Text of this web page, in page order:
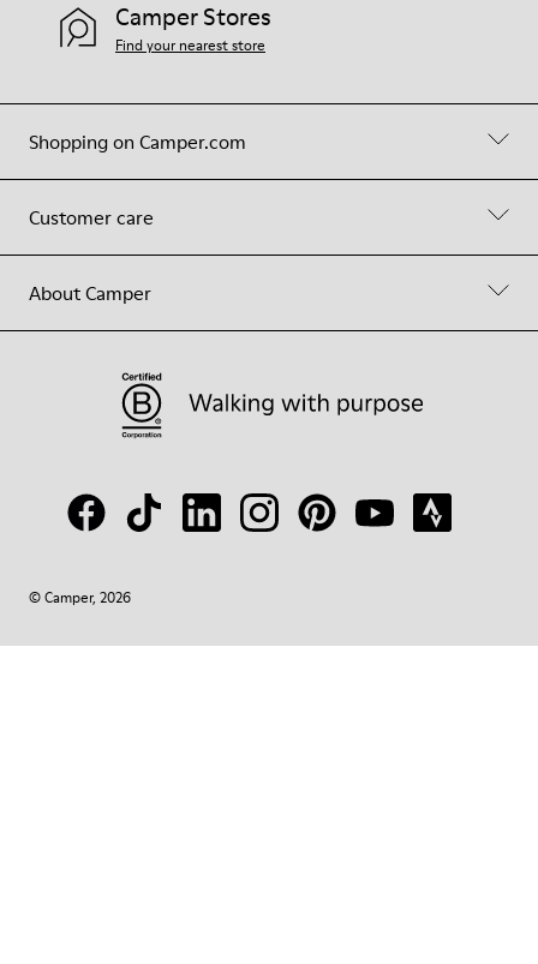
Shopping on Camper.com
Customer care
About Camper
Camper Stores
Find your nearest store
© Camper, 2026